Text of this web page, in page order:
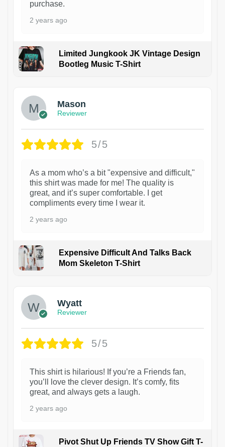
purchase.
2 years ago
Limited Jungkook JK Vintage Design
Bootleg Music T-Shirt
Mason
Reviewer
5/5
As a mom who’s a bit "expensive and difficult,"
this shirt was made for me! The quality is
great, and it’s super comfortable. I get
compliments every time I wear it.
2 years ago
Expensive Difficult And Talks Back
Mom Skeleton T-Shirt
Wyatt
Reviewer
5/5
This shirt is hilarious! If you’re a Friends fan,
you’ll love the clever design. It’s comfy, fits
great, and always gets a laugh.
2 years ago
Pivot Shut Up Friends TV Show Gift T-